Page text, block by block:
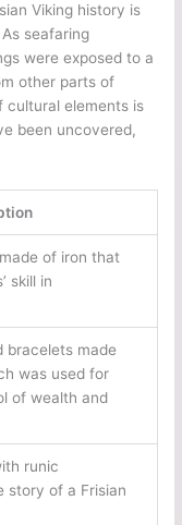
Viking history is
seafaring
were exposed to a
other parts of
cultural elements is
been uncovered,
of iron that
skill in
bracelets made
was used for
of wealth and
runic
story of a Frisian